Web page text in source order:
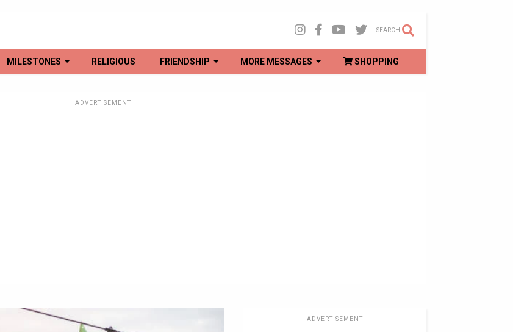
SEARCH
MILESTONES RELIGIOUS FRIENDSHIP MORE MESSAGES SHOPPING
ADVERTISEMENT
ADVERTISEMENT